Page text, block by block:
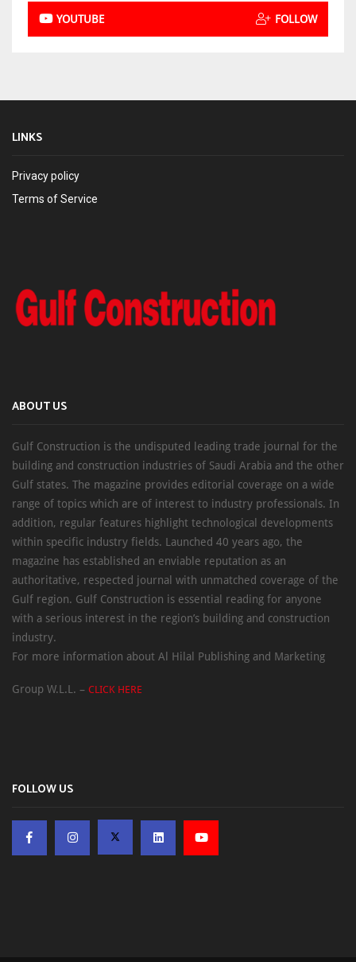
YOUTUBE FOLLOW
LINKS
Privacy policy
Terms of Service
ABOUT US
Gulf Construction is the undisputed leading trade journal for the
building and construction industries of Saudi Arabia and the other
Gulf states. The magazine provides editorial coverage on a wide
range of topics which are of interest to industry professionals. In
addition, regular features highlight technological developments
within specific industry fields. Launched 40 years ago, the
magazine has established an enviable reputation as an
authoritative, respected journal with unmatched coverage of the
Gulf region. Gulf Construction is essential reading for anyone
with a serious interest in the region’s building and construction
industry.
For more information about Al Hilal Publishing and Marketing
Group W.L.L. – CLICK HERE
FOLLOW US